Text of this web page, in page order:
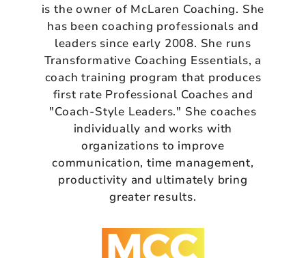
is the owner of McLaren Coaching. She
has been coaching professionals and
leaders since early 2008. She runs
Transformative Coaching Essentials, a
coach training program that produces
first rate Professional Coaches and
"Coach-Style Leaders." She coaches
individually and works with
organizations to improve
communication, time management,
productivity and ultimately bring
greater results.